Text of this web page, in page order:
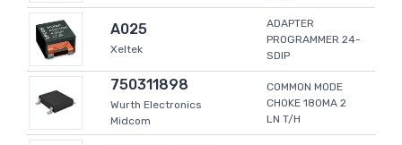
A025
Xeltek
ADAPTER
PROGRAMMER 24-
SDIP
750311898
Wurth Electronics
Midcom
COMMON MODE
CHOKE 180MA 2
LN T/H